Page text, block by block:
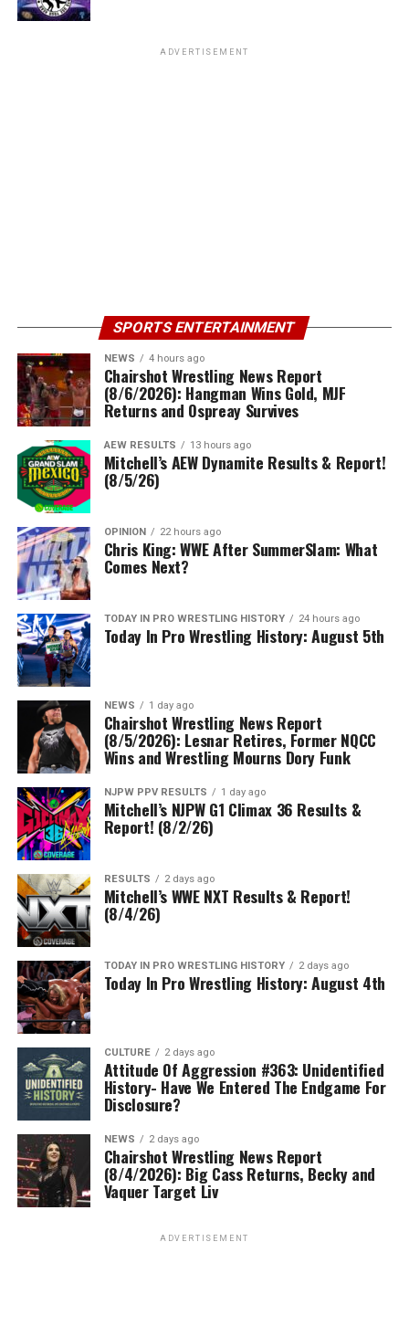
ADVERTISEMENT
SPORTS ENTERTAINMENT
NEWS 4 hours ago
Chairshot Wrestling News Report
(8/6/2026): Hangman Wins Gold, MJF
Returns and Ospreay Survives
AEW RESULTS 13 hours ago
Mitchell’s AEW Dynamite Results & Report!
(8/5/26)
OPINION 22 hours ago
Chris King: WWE After SummerSlam: What
Comes Next?
TODAY IN PRO WRESTLING HISTORY 24 hours ago
Today In Pro Wrestling History: August 5th
NEWS 1 day ago
Chairshot Wrestling News Report
(8/5/2026): Lesnar Retires, Former NQCC
Wins and Wrestling Mourns Dory Funk
NJPW PPV RESULTS 1 day ago
Mitchell’s NJPW G1 Climax 36 Results &
Report! (8/2/26)
RESULTS 2 days ago
Mitchell’s WWE NXT Results & Report!
(8/4/26)
TODAY IN PRO WRESTLING HISTORY 2 days ago
Today In Pro Wrestling History: August 4th
CULTURE 2 days ago
Attitude Of Aggression #363: Unidentified
History- Have We Entered The Endgame For
Disclosure?
NEWS 2 days ago
Chairshot Wrestling News Report
(8/4/2026): Big Cass Returns, Becky and
Vaquer Target Liv
ADVERTISEMENT